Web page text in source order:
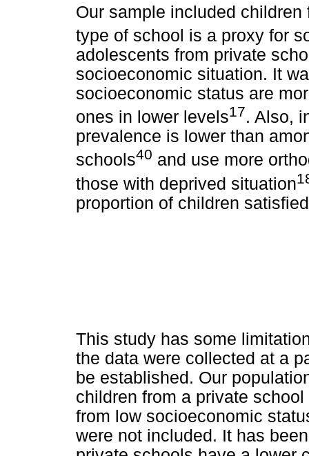
Our sample included
type of school is a proxy for
adolescents from private
socioeconomic situation. It
socioeconomic status are
ones in lower levels17. Also,
prevalence is lower than
schools40 and use more
those with deprived situation
proportion of children
This study has some
the data were collected at a
be established. Our
children from a private
from low socioeconomic
were not included. It has